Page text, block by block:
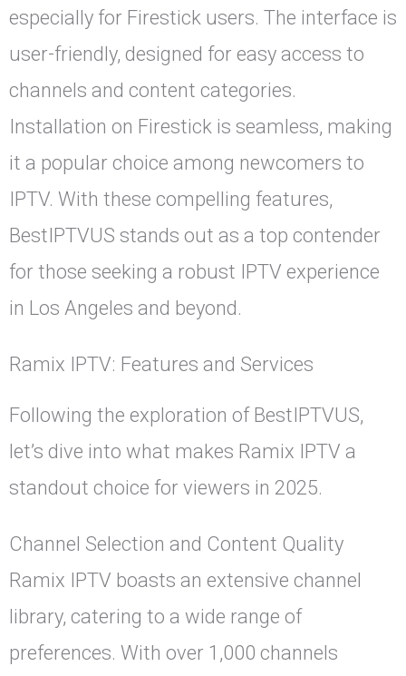
especially for Firestick users. The interface is
user-friendly, designed for easy access to
channels and content categories.
Installation on Firestick is seamless, making
it a popular choice among newcomers to
IPTV. With these compelling features,
BestIPTVUS stands out as a top contender
for those seeking a robust IPTV experience
in Los Angeles and beyond.
Ramix IPTV: Features and Services
Following the exploration of BestIPTVUS,
let’s dive into what makes Ramix IPTV a
standout choice for viewers in 2025.
Channel Selection and Content Quality
Ramix IPTV boasts an extensive channel
library, catering to a wide range of
preferences. With over 1,000 channels